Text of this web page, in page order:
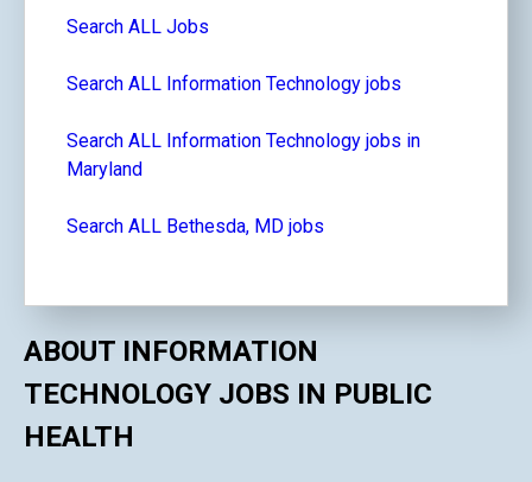
Search ALL Jobs
Search ALL Information Technology jobs
Search ALL Information Technology jobs in
Maryland
Search ALL Bethesda, MD jobs
ABOUT INFORMATION
TECHNOLOGY JOBS IN PUBLIC
HEALTH